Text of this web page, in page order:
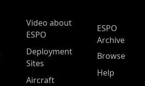
Video about
ESPO
Deployment
Sites
Aircraft
ESPO
Archive
Browse
Help